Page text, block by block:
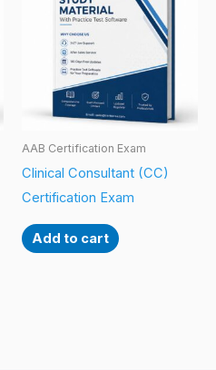
AAB Certification Exam
Clinical Consultant (CC)
Certification Exam
Add to cart